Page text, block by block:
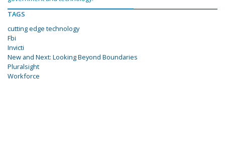
TAGS
cutting edge technology
Fbi
Invicti
New and Next: Looking Beyond Boundaries
Pluralsight
Workforce